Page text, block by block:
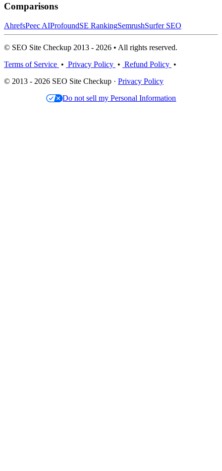
Comparisons
AhrefsPeec AIProfoundSE RankingSemrushSurfer SEO
© SEO Site Checkup 2013 - 2026 • All rights reserved.
Terms of Service • Privacy Policy • Refund Policy •
© 2013 - 2026 SEO Site Checkup · Privacy Policy
Do not sell my Personal Information